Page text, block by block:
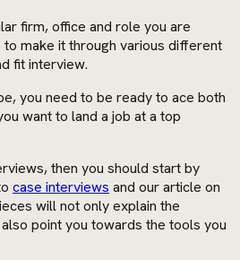
firm, office and role you are
make it through various different
fit interview.
you need to be ready to ace both
want to land a job at a top
then you should start by
case interviews and our article on
will not only explain the
point you towards the tools you